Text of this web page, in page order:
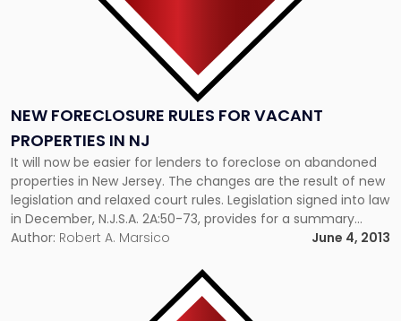
NEW FORECLOSURE RULES FOR VACANT
PROPERTIES IN NJ
It will now be easier for lenders to foreclose on abandoned
properties in New Jersey. The changes are the result of new
legislation and relaxed court rules. Legislation signed into law
in December, N.J.S.A. 2A:50-73, provides for a summary
procedure for foreclosure of vacant or abandoned
Author: Robert A. Marsico June 4, 2013